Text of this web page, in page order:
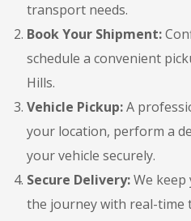
transport needs.
Book Your Shipment:
schedule a convenient
Hills.
Vehicle Pickup:A
your location, perform a
your vehicle securely.
Secure Delivery:We
the journey with real-time